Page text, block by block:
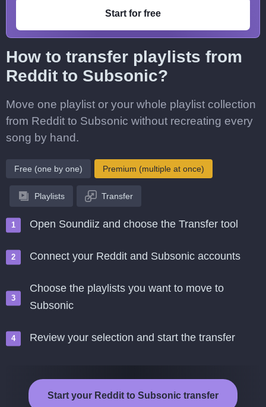
Start for free
How to transfer playlists from
Reddit to Subsonic?
Move one playlist or your whole playlist collection
from Reddit to Subsonic without recreating every
song by hand.
Free (one by one) Premium (multiple at once)
Playlists Transfer
Open Soundiiz and choose the Transfer tool
Connect your Reddit and Subsonic accounts
Choose the playlists you want to move to
Subsonic
Review your selection and start the transfer
Start your Reddit to Subsonic transfer